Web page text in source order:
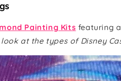
Painting Kits featuring
at the types of Disney